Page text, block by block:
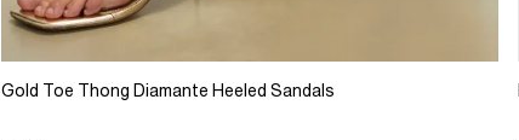
Gold Toe Thong Diamante Heeled Sandals